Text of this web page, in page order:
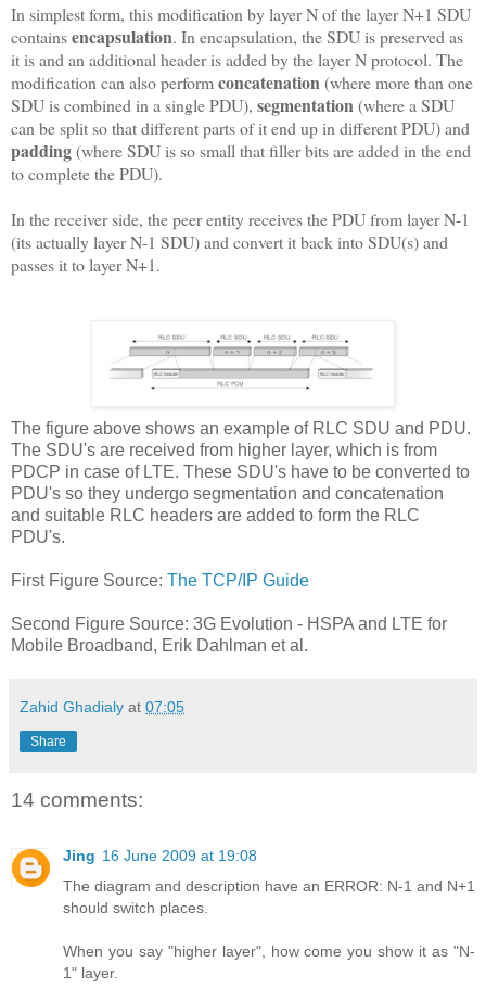
In simplest form, this modification by layer N of the layer N+1 SDU
containsencapsulation. In encapsulation, the SDU is preserved as
it is and an additional header is added by the layer N protocol. The
modification can also performconcatenation(where more than one
SDU is combined in a single PDU), segmentation(where a SDU
can be split so that different parts of it end up in different PDU) and
padding(where SDU is so small that filler bits are added in the end
to complete the PDU).
In the receiver side, the peer entity receives the PDU from layer N-1
(its actually layer N-1 SDU) and convert it back into SDU(s) and
passes it to layer N+1.
The figure above shows an example of RLC SDU and PDU.
The SDU's are received from higher layer, which is from
PDCP in case of LTE. These SDU's have to be converted to
PDU's so they undergo segmentation and concatenation
and suitable RLC headers are added to form the RLC
PDU's.
First Figure Source: The TCP/IP Guide
Second Figure Source: 3G Evolution - HSPA and LTE for
Mobile Broadband, Erik Dahlman et al.
Zahid Ghadialy at 07:05
Share
14 comments:
Jing 16 June 2009 at 19:08
The diagram and description have an ERROR: N-1 and N+1
should switch places.
When you say "higher layer", how come you show it as "N-
1" layer.